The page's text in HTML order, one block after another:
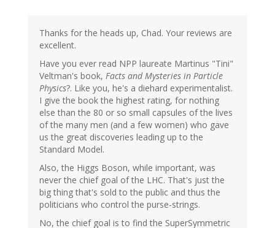
Thanks for the heads up, Chad. Your reviews are
excellent.
Have you ever read NPP laureate Martinus "Tini"
Veltman's book, Facts and Mysteries in Particle
Physics?. Like you, he's a diehard experimentalist.
I give the book the highest rating, for nothing
else than the 80 or so small capsules of the lives
of the many men (and a few women) who gave
us the great discoveries leading up to the
Standard Model.
Also, the Higgs Boson, while important, was
never the chief goal of the LHC. That's just the
big thing that's sold to the public and thus the
politicians who control the purse-strings.
No, the chief goal is to find the SuperSymmetric